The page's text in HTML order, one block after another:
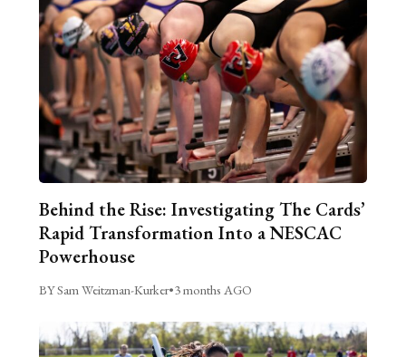
Behind the Rise: Investigating The Cards’
Rapid Transformation Into a NESCAC
Powerhouse
BY Sam Weitzman-Kurker•3 months AGO